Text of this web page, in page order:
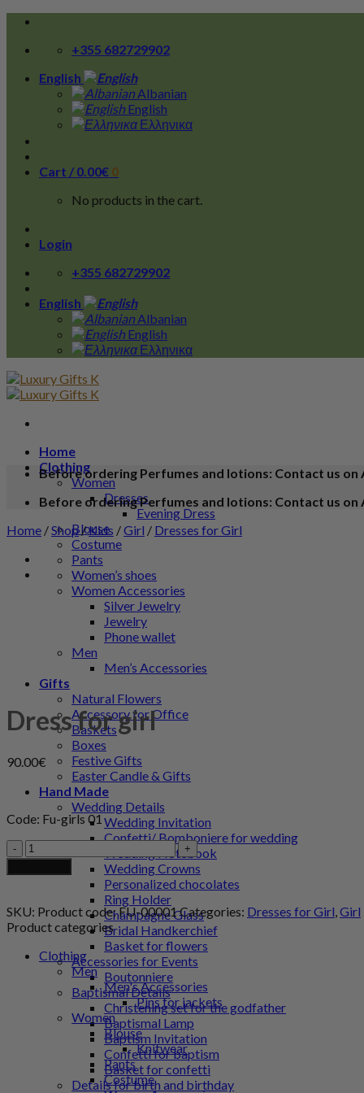
Skip
content
+355 682729902
English
Albanian
English
Ελληνικα
Cart / 0.00€ 0
No products in the cart.
Login
+355 682729902
English
Albanian
English
Ελληνικα
Home
Clothing
Women
Dresses
Evening Dress
Blouse
Costume
Pants
Women’s shoes
Women Accessories
Silver Jewelry
Jewelry
Phone wallet
Men
Men’s Accessories
Gifts
Natural Flowers
Accessory for Office
Baskets
Boxes
Festive Gifts
Easter Candle & Gifts
Hand Made
Wedding Details
Wedding Invitation
Confetti/ Bomboniere for wedding
Wedding Notebook
Wedding Crowns
Personalized chocolates
Ring Holder
Champagne Glass
Bridal Handkerchief
Basket for flowers
Accessories for Events
Boutonniere
Baptismal Details
Christening set for the godfather
Baptismal Lamp
Baptism Invitation
Confetti for baptism
Basket for confetti
Details for birth and birthday
Before ordering Perfumes and lotions: Contact us
Before ordering Perfumes and lotions: Contact us
Home /Shop/Kids /Girl / Dresses for Girl
Dress for girl
90.00€
Code: Fu-girls 01
Dress
for
girl
SKU: Product code: FU-00001Categories: Dresses for Girl,Girl
Product categories
Clothing
Men
Men's Accessories
Pins for jackets
Women
Blouse
Knitwear
Pants
Costume